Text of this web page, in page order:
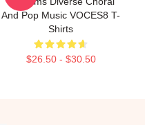
And Pop Music VOCES8 T-
Shirts
$26.50 - $30.50